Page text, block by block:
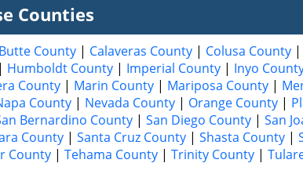
Counties
Butte County | Calaveras County | Colusa County |
| Humboldt County | Imperial County | Inyo
County | Marin County | Mariposa County |
County | Nevada County | Orange County |
Bernardino County | San Diego County | San
County | Santa Cruz County | Shasta County |
County | Tehama County | Trinity County |